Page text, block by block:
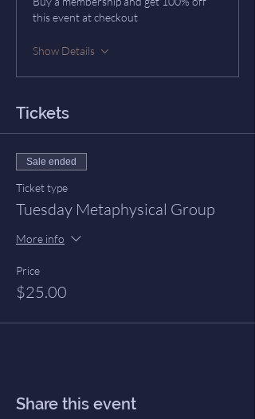
this event at checkout
Show Details
Tickets
Sale ended
Ticket type
Tuesday Metaphysical Group
More info
Price
$25.00
Share this event